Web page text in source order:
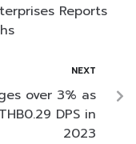
Reports
NEXT
over 3% as
DPS in
2023